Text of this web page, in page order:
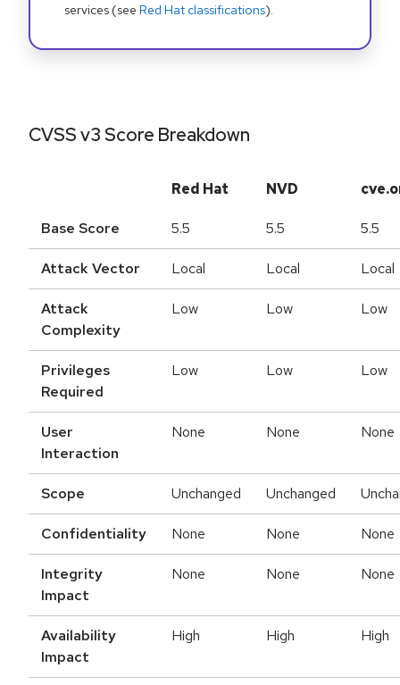
services (see Red Hat classifications).
CVSS v3 Score Breakdown
Red Hat NVD
Base Score 5.5 5.5 5.5
Attack Vector Local Local Local
Attack
Complexity
Low Low Low
Privileges
Required
Low Low Low
User
Interaction
None None None
Scope Unchanged Unchanged
Confidentiality None None None
Integrity
Impact
None None None
Availability
Impact
High High High